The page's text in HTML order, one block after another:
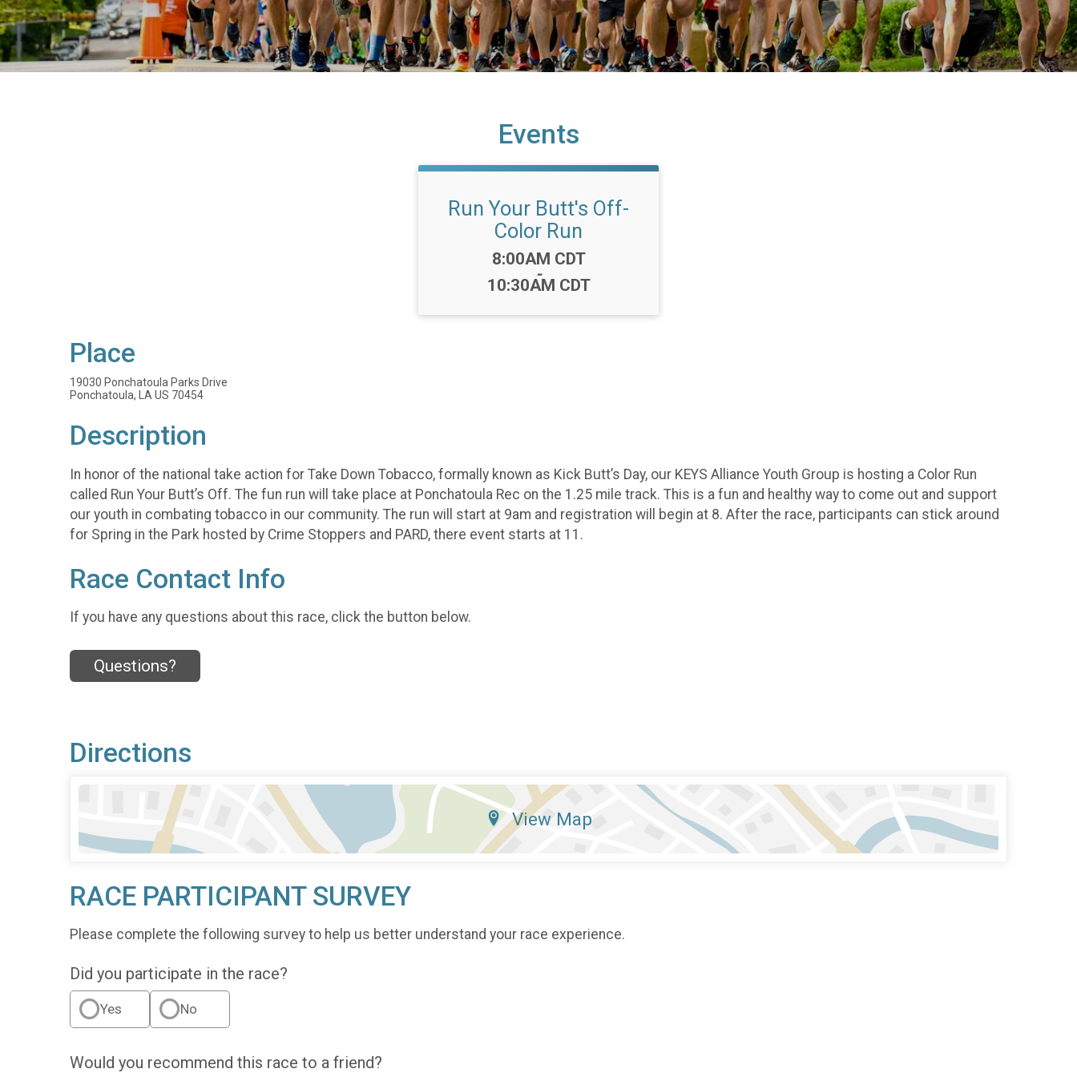
Events
Run Your Butt's Off-
Color Run
Time:
8:00AM CDT
-
10:30AM CDT
Place
19030 Ponchatoula Parks Drive
Ponchatoula, LA US 70454
Description
In honor of the national take action for Take Down Tobacco, formally known as Kick Butt’s Day, our KEYS Alliance Youth Group is hosting a Color Run
called Run Your Butt’s Off. The fun run will take place at Ponchatoula Rec on the 1.25 mile track. This is a fun and healthy way to come out and support
our youth in combating tobacco in our community. The run will start at 9am and registration will begin at 8. After the race, participants can stick around
for Spring in the Park hosted by Crime Stoppers and PARD, there event starts at 11.
Race Contact Info
If you have any questions about this race, click the button below.
Questions?
Directions
View Map
RACE PARTICIPANT SURVEY
Please complete the following survey to help us better understand your race experience.
Did you participate in the race?
Yes No
Would you recommend this race to a friend?